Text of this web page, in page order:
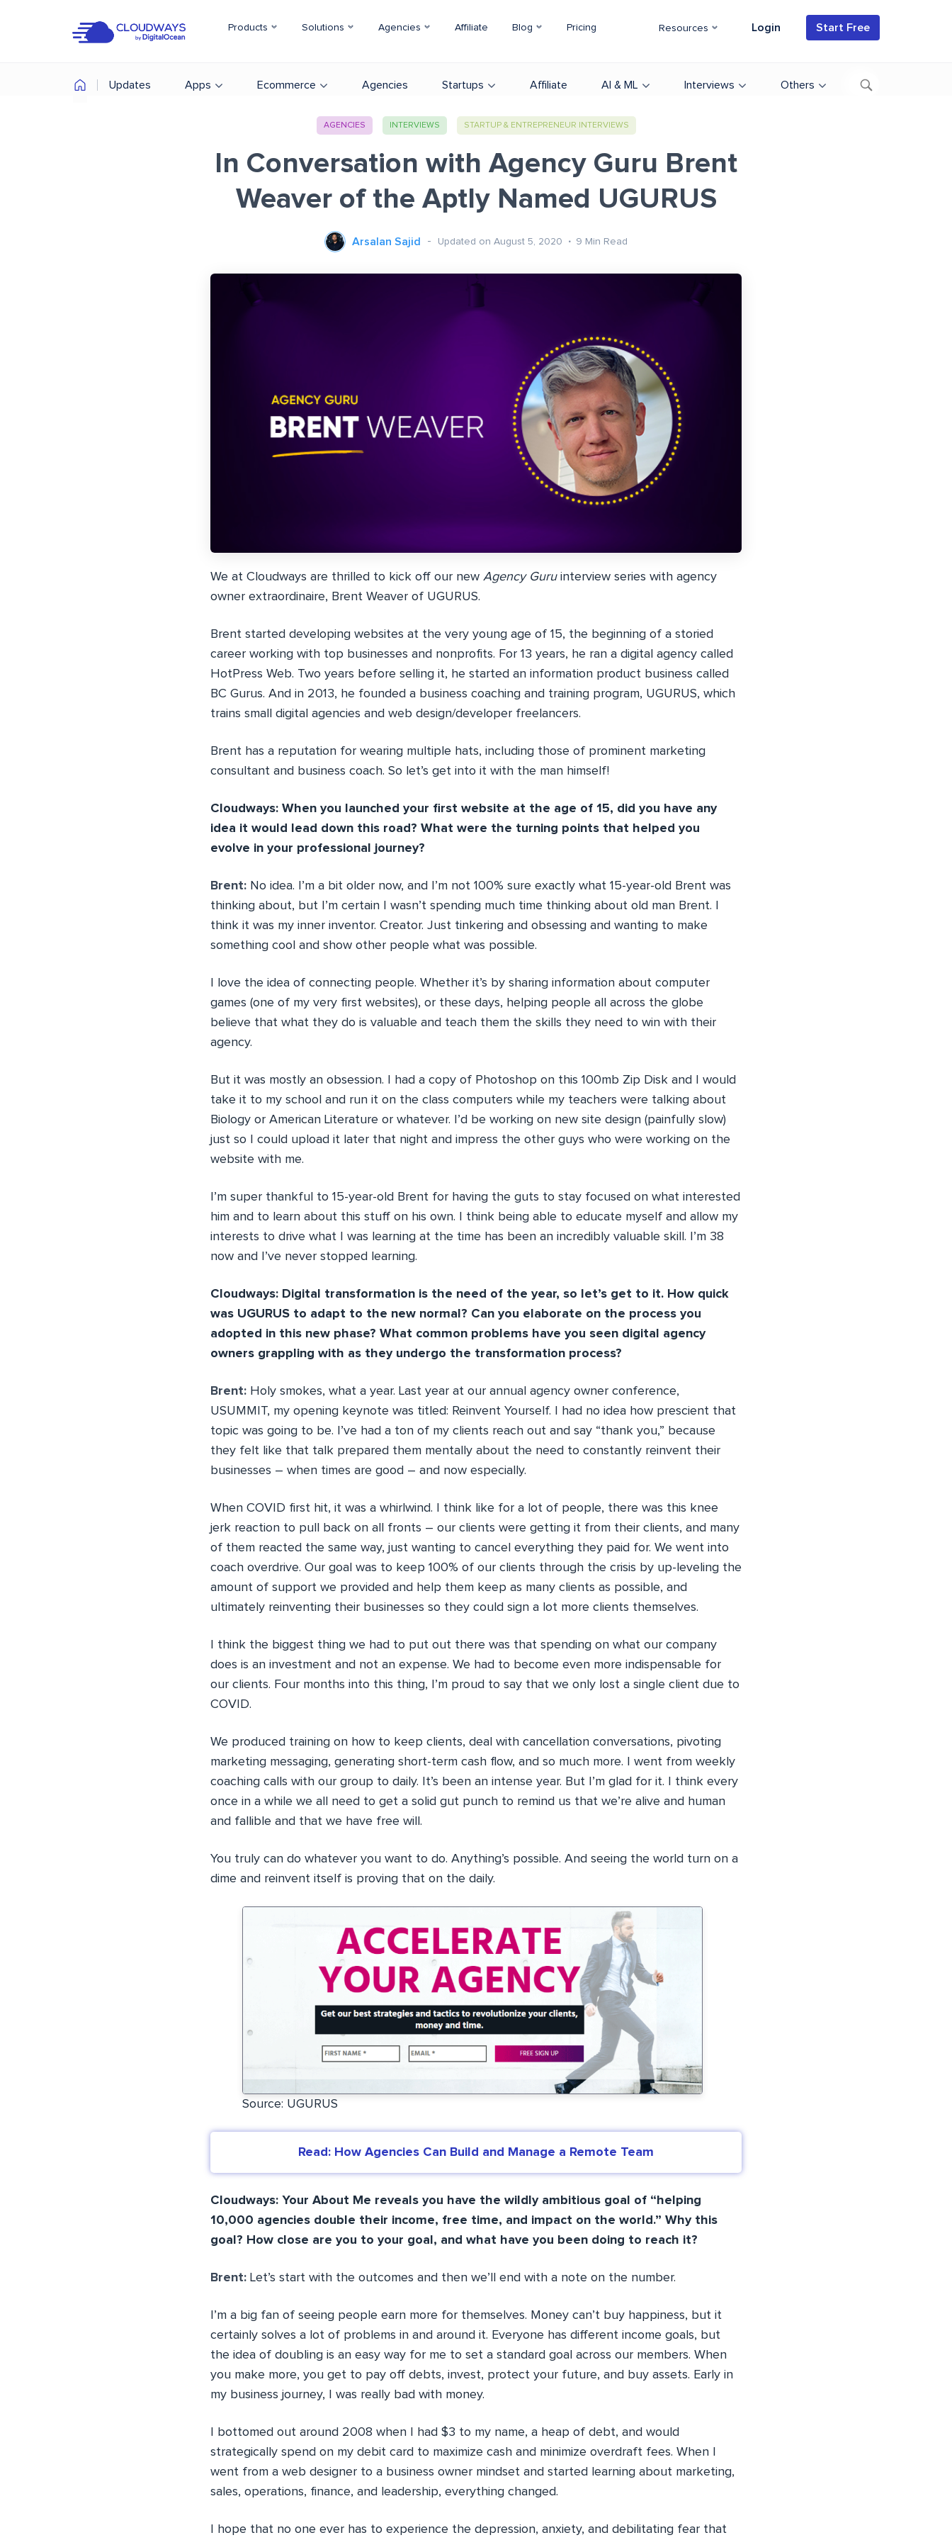
Products Solutions Agencies Affiliate Blog Pricing Resources Login Start Free
Updates Apps Ecommerce Agencies Startups Affiliate AI & ML Interviews Others
AGENCIES INTERVIEWS STARTUP & ENTREPRENEUR INTERVIEWS
In Conversation with Agency Guru Brent
Weaver of the Aptly Named UGURUS
Arsalan Sajid Updated on August 5, 2020 9 Min Read
We at Cloudways are thrilled to kick off our new Agency Guruinterview series with agency
owner extraordinaire, Brent Weaver of UGURUS.
Brent started developing websites at the very young age of 15, the beginning of a storied
career working with top businesses and nonprofits. For 13 years, he ran a digital agency called
HotPress Web. Two years before selling it, he started an information product business called
BC Gurus. And in 2013, he founded a business coaching and training program, UGURUS, which
trains small digital agencies and web design/developer freelancers.
Brent has a reputation for wearing multiple hats, including those of prominent marketing
consultant and business coach. So let’s get into it with the man himself!
Cloudways: When you launched your first website at the age of 15, did you have any
idea it would lead down this road? What were the turning points that helped you
evolve in your professional journey?
Brent: No idea. I’m a bit older now, and I’m not 100% sure exactly what 15-year-old Brent was
thinking about, but I’m certain I wasn’t spending much time thinking about old man Brent. I
think it was my inner inventor. Creator. Just tinkering and obsessing and wanting to make
something cool and show other people what was possible.
I love the idea of connecting people. Whether it’s by sharing information about computer
games (one of my very first websites), or these days, helping people all across the globe
believe that what they do is valuable and teach them the skills they need to win with their
agency.
But it was mostly an obsession. I had a copy of Photoshop on this 100mb Zip Disk and I would
take it to my school and run it on the class computers while my teachers were talking about
Biology or American Literature or whatever. I’d be working on new site design (painfully slow)
just so I could upload it later that night and impress the other guys who were working on the
website with me.
I’m super thankful to 15-year-old Brent for having the guts to stay focused on what interested
him and to learn about this stuff on his own. I think being able to educate myself and allow my
interests to drive what I was learning at the time has been an incredibly valuable skill. I’m 38
now and I’ve never stopped learning.
Cloudways: Digital transformation is the need of the year, so let’s get to it. How quick
was UGURUS to adapt to the new normal? Can you elaborate on the process you
adopted in this new phase? What common problems have you seen digital agency
owners grappling with as they undergo the transformation process?
Brent: Holy smokes, what a year. Last year at our annual agency owner conference,
USUMMIT, my opening keynote was titled: Reinvent Yourself. I had no idea how prescient that
topic was going to be. I’ve had a ton of my clients reach out and say “thank you,” because
they felt like that talk prepared them mentally about the need to constantly reinvent their
businesses – when times are good – and now especially.
When COVID first hit, it was a whirlwind. I think like for a lot of people, there was this knee
jerk reaction to pull back on all fronts – our clients were getting it from their clients, and many
of them reacted the same way, just wanting to cancel everything they paid for. We went into
coach overdrive. Our goal was to keep 100% of our clients through the crisis by up-leveling the
amount of support we provided and help them keep as many clients as possible, and
ultimately reinventing their businesses so they could sign a lot more clients themselves.
I think the biggest thing we had to put out there was that spending on what our company
does is an investment and not an expense. We had to become even more indispensable for
our clients. Four months into this thing, I’m proud to say that we only lost a single client due to
COVID.
We produced training on how to keep clients, deal with cancellation conversations, pivoting
marketing messaging, generating short-term cash flow, and so much more. I went from weekly
coaching calls with our group to daily. It’s been an intense year. But I’m glad for it. I think every
once in a while we all need to get a solid gut punch to remind us that we’re alive and human
and fallible and that we have free will.
You truly can do whatever you want to do. Anything’s possible. And seeing the world turn on a
dime and reinvent itself is proving that on the daily.
Source: UGURUS
Read: How Agencies Can Build and Manage a Remote Team
Cloudways: Your About Me reveals you have the wildly ambitious goal of “helping
10,000 agencies double their income, free time, and impact on the world.” Why this
goal? How close are you to your goal, and what have you been doing to reach it?
Brent: Let’s start with the outcomes and then we’ll end with a note on the number.
I’m a big fan of seeing people earn more for themselves. Money can’t buy happiness, but it
certainly solves a lot of problems in and around it. Everyone has different income goals, but
the idea of doubling is an easy way for me to set a standard goal across our members. When
you make more, you get to pay off debts, invest, protect your future, and buy assets. Early in
my business journey, I was really bad with money.
I bottomed out around 2008 when I had $3 to my name, a heap of debt, and would
strategically spend on my debit card to maximize cash and minimize overdraft fees. When I
went from a web designer to a business owner mindset and started learning about marketing,
sales, operations, finance, and leadership, everything changed.
I hope that no one ever has to experience the depression, anxiety, and debilitating fear that